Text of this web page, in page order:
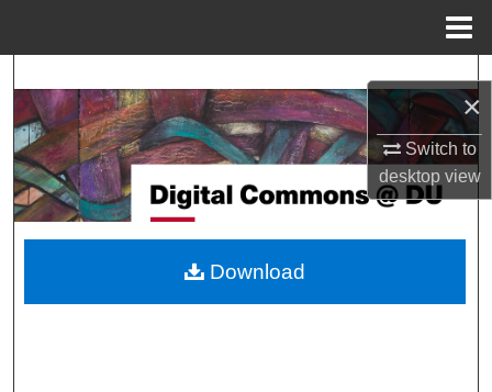
×
Switch to
desktopview
Browse Collections
My Account
About
Digital Commons Network™
Download